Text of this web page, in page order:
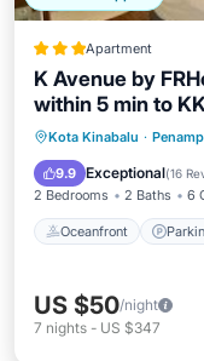
Apartment
K Avenue by
within 5 min to
Kota Kinabalu ·
9.9 Exceptional(16
2 Bedrooms 2 Baths 6
Oceanfront
Oceanfront
Ocean
US $50/night
7 nights - US $347